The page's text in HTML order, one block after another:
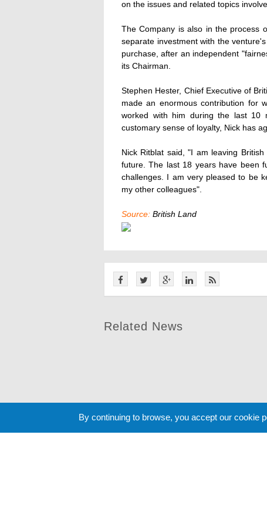
on the issues and related topics
The Company is also in the process
separate investment with the
purchase, after an independent
its Chairman.
Stephen Hester, Chief Executive of
made an enormous contribution for
worked with him during the last
customary sense of loyalty, Nick has
Nick Ritblat said, "I am leaving
future. The last 18 years have been
challenges. I am very pleased to be
my other colleagues".
Source: British Land
Related News
By continuing to browse, you accept our cookie